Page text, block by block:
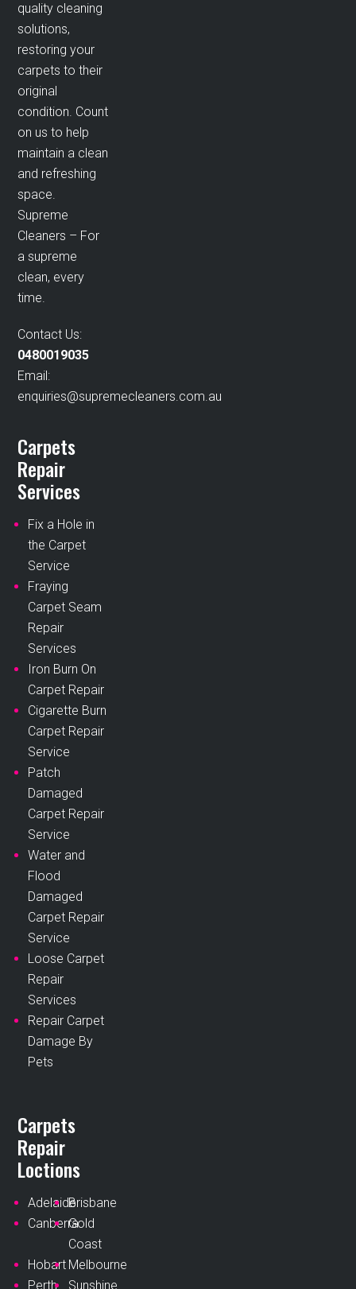
quality cleaning
solutions,
restoring your
carpets to their
original
condition. Count
on us to help
maintain a clean
and refreshing
space.
Supreme
Cleaners – For
a supreme
clean, every
time.
Contact Us:
0480019035
Email:
enquiries@supremecleaners.com.au
Carpets
Repair
Services
Fix a Hole in
the Carpet
Service
Fraying
Carpet Seam
Repair
Services
Iron Burn On
Carpet Repair
Cigarette Burn
Carpet Repair
Service
Patch
Damaged
Carpet Repair
Service
Water and
Flood
Damaged
Carpet Repair
Service
Loose Carpet
Repair
Services
Repair Carpet
Damage By
Pets
Carpets
Repair
Loctions
AdelaideBrisbane
CanberraGold
Coast
Hobart Melbourne
Perth
Sunshine